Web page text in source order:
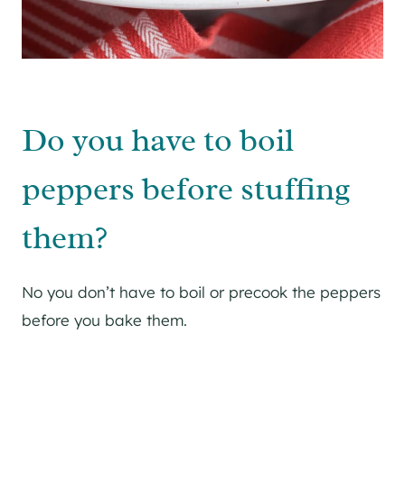
Do you have to boil
peppers before stuffing
them?
No you don’t have to boil or precook the peppers
before you bake them.